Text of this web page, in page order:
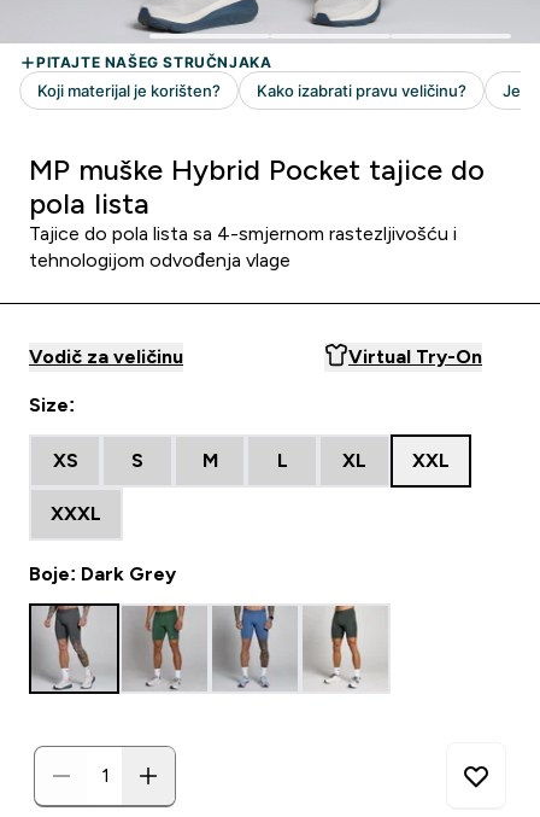
MP muške Hybrid Pocket tajice do
pola lista
Tajice do pola lista sa 4-smjernom rastezljivošću i
tehnologijom odvođenja vlage
Vodič za veličinu Virtual Try-On
Size:
XS S M L XL XXL
XXXL
Boje: Dark Grey